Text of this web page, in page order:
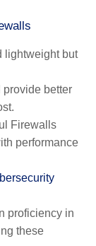
lightweight but
provide better
Firewalls
performance
proficiency in
these